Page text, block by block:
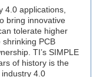
4.0 applications,
bring innovative
tolerate higher
PCB
TI’s SIMPLE
of history is the
4.0